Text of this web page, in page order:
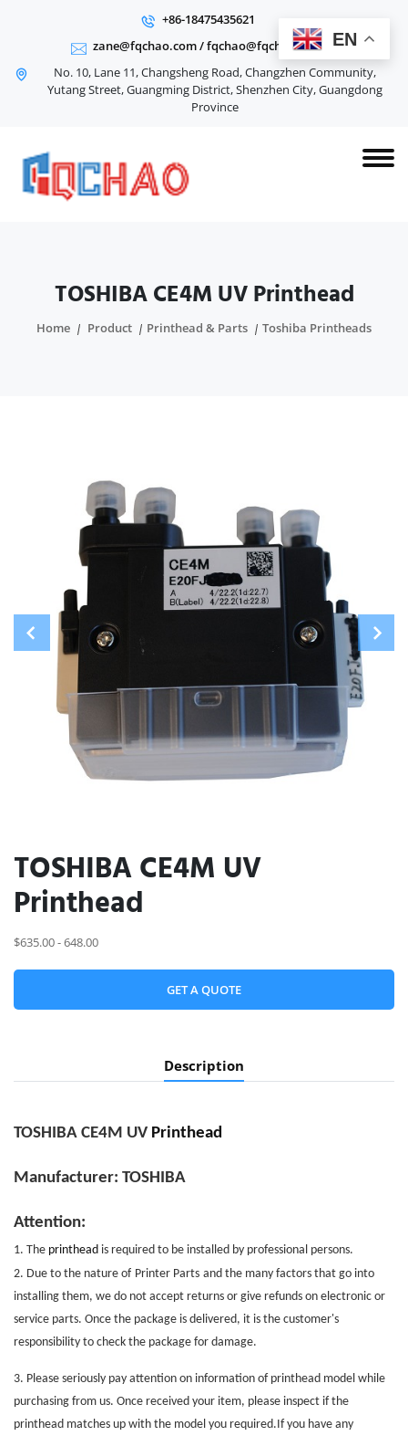
+86-18475435621
zane@fqchao.com/fqchao@fqchao.com
No. 10, Lane 11, Changsheng Road, Changzhen Community,
Yutang Street, Guangming District, Shenzhen City, Guangdong
Province
TOSHIBA CE4M UV Printhead
Home Product Printhead & Parts Toshiba Printheads
TOSHIBA CE4M UV
Printhead
$635.00 - 648.00
GET A QUOTE
Description
TOSHIBA CE4M UV Printhead
Manufacturer: TOSHIBA
Attention:
1. The printhead is required to be installed by professional persons.
2. Due to the nature of Printer Parts and the many factors that go into
installing them, we do not accept returns or give refunds on electronic or
service parts. Once the package is delivered, it is the customer's
responsibility to check the package for damage.
3. Please seriously pay attention on information of printhead model while
purchasing from us. Once received your item, please inspect if the
printhead matches up with the model you required.If you have any
EN